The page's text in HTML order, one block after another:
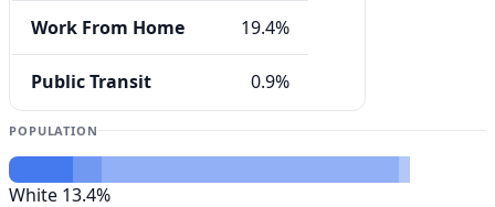
Work From Home 19.4%
Public Transit 0.9%
POPULATION
White 13.4%